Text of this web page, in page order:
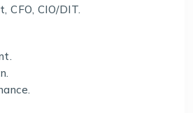
CFO, CIO/DIT.